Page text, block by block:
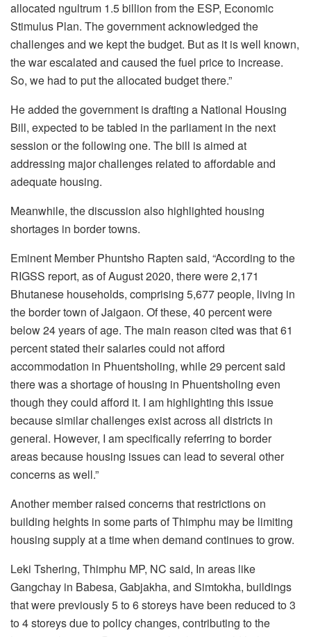
allocated ngultrum 1.5 billion from the ESP, Economic
Stimulus Plan. The government acknowledged the
challenges and we kept the budget. But as it is well known,
the war escalated and caused the fuel price to increase.
So, we had to put the allocated budget there.”
He added the government is drafting a National Housing
Bill, expected to be tabled in the parliament in the next
session or the following one. The bill isaimed at
addressing major challenges related toaffordable and
adequate housing.
Meanwhile, the discussion also highlighted housing
shortages in border towns.
Eminent Member Phuntsho Rapten said, “According to the
RIGSS report, as of August 2020, there were 2,171
Bhutanese households, comprising 5,677 people, living in
the border town of Jaigaon. Of these, 40 percent were
below 24 years of age. The main reason cited was that 61
percent stated their salaries could not afford
accommodation in Phuentsholing, while 29 percent said
there was a shortage of housing in Phuentsholing even
though they could afford it. I am highlighting this issue
because similar challenges exist across all districts in
general. However, I am specifically referring to border
areas because housing issues can lead to several other
concerns as well.”
Another member raised concerns that restrictions on
building heights in some parts of Thimphu may be limiting
housing supply at a time when demand continues to grow.
Leki Tshering, Thimphu MP, NC said, In areas like
Gangchay in Babesa, Gabjakha, and Simtokha, buildings
that were previously 5 to 6 storeys have been reduced to 3
to 4 storeys due to policy changes, contributing to the